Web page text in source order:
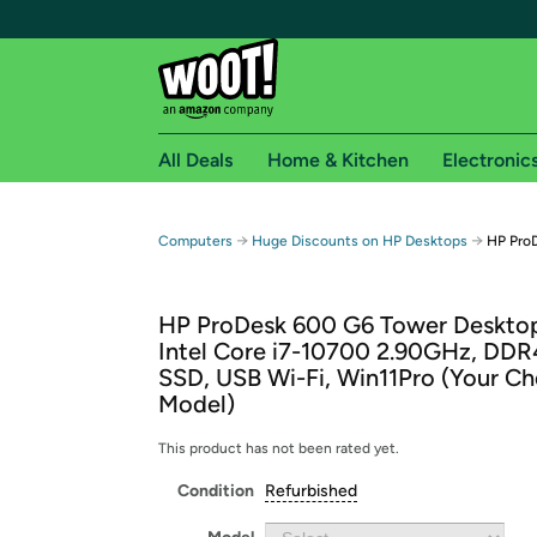
Free shipping for
Free Standard shipping on Woot! orders
Free Express shipping on Shirt.Woot
Amazon Prime membership required. See
Get started by logging in with Amazon or try a
All Deals Home & Kitchen
Computers → Huge Discounts on HP Desktops → HP
HP ProDesk 600 G6 Tower
Intel Core i7-10700 2.90GHz,
SSD, USB Wi-Fi, Win11Pro (Your
Model)
This product has not been rated yet.
Condition Refurbished